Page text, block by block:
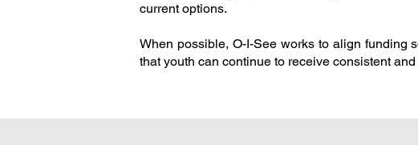
current options.
When possible, O-I-See works to align funding
that youth can continue to receive consistent